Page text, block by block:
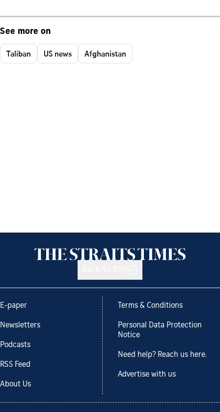
See more on
Taliban US news Afghanistan
E-paper
Newsletters
Podcasts
RSS Feed
About Us
Terms & Conditions
Personal Data Protection
Notice
Need help? Reach us here.
Advertise with us